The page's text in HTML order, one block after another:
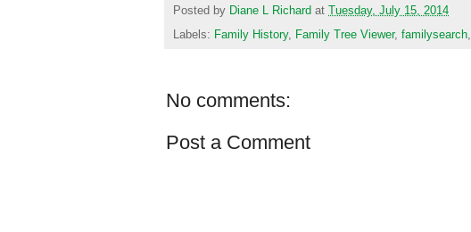
Posted by Diane L Richard at
Tuesday, July 15, 2014
Labels: Family History, Family Tree Viewer, familysearch,
No comments:
Post a Comment